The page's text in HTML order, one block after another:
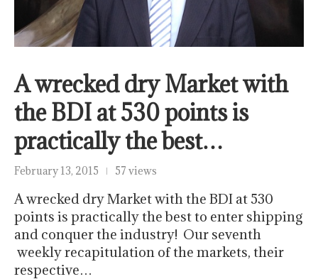
A wrecked dry Market with
the BDI at 530 points is
practically the best…
February 13, 2015 57 views
A wrecked dry Market with the BDI at 530
points is practically the best to enter shipping
and conquer the industry! Our seventh
weekly recapitulation of the markets, their
respective…